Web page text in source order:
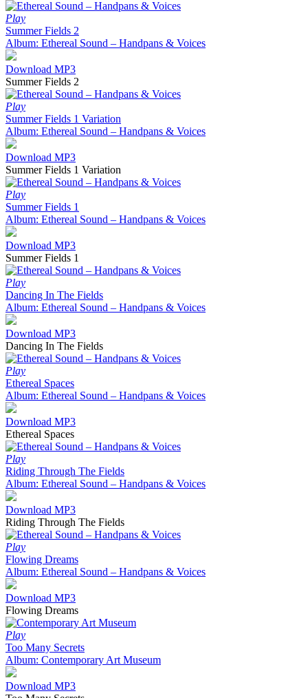
Play
Summer Fields 2
Album: Ethereal Sound – Handpans & Voices
Download MP3
Summer Fields 2
Play
Summer Fields 1 Variation
Album: Ethereal Sound – Handpans & Voices
Download MP3
Summer Fields 1 Variation
Play
Summer Fields 1
Album: Ethereal Sound – Handpans & Voices
Download MP3
Summer Fields 1
Play
Dancing In The Fields
Album: Ethereal Sound – Handpans & Voices
Download MP3
Dancing In The Fields
Play
Ethereal Spaces
Album: Ethereal Sound – Handpans & Voices
Download MP3
Ethereal Spaces
Play
Riding Through The Fields
Album: Ethereal Sound – Handpans & Voices
Download MP3
Riding Through The Fields
Play
Flowing Dreams
Album: Ethereal Sound – Handpans & Voices
Download MP3
Flowing Dreams
Play
Too Many Secrets
Album: Contemporary Art Museum
Download MP3